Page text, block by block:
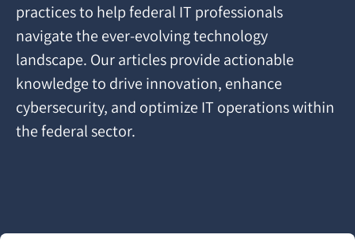
practices to help federal IT professionals
navigate the ever-evolving technology
landscape. Our articles provide actionable
knowledge to drive innovation, enhance
cybersecurity, and optimize IT operations within
the federal sector.